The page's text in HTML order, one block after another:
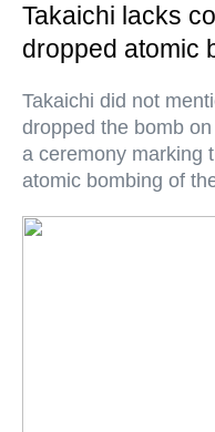
Takaichi lacks
dropped atomic
Takaichi did not
dropped the bomb
a ceremony marking
atomic bombing of